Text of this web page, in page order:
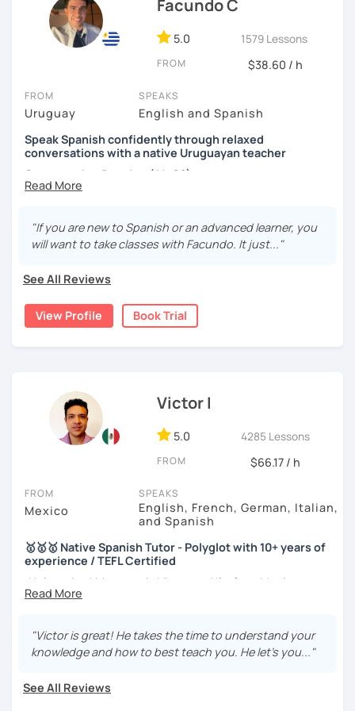
Facundo C
5.0 1579 Lessons
FROM $38.60 / h
FROM
Uruguay
SPEAKS
English and Spanish
Speak Spanish confidently through relaxed
conversations with a native Uruguayan teacher
Conversation Practice (A1–C2)
Want to speak Spanish more naturally and confidently? In
this lesson, we'll improve your fluency through engaging
around the world become more confident Spanish
speakers.
During our lessons, you will:
🗣️ Practice real-life conversations on topics you enjoy.
🎯 Improve your pronunciation and grammar through
personalized feedback.
💪 Build confidence speaking Spanish in everyday
situations.
you're preparing for a trip, maintaining your Spanish, or
working toward fluency.
"If you are new to Spanish or an advanced learner, you
will want to take classes with Facundo. It just..."
See All Reviews
View Profile Book Trial
Victor I
5.0 4285 Lessons
FROM $66.17 / h
FROM
Mexico
SPEAKS
English, French, German, Italian,
and Spanish
🥇🥇🥇 Native Spanish Tutor - Polyglot with 10+ years of
experience / TEFL Certified
¡Hola amigo! My name is Victor and I'm from Mexico.
teacher, here I am. I've been teaching Spanish to people
of different backgrounds and countries for more than 10
years.
Besides my mother tongue, Spanish, I also speak English,
"Victor is great! He takes the time to understand your
knowledge and how to best teach you. He let's you..."
See All Reviews